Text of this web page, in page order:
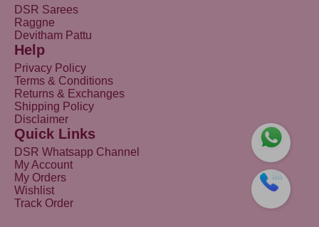
DSR Sarees
Raggne
Devitham Pattu
Help
Privacy Policy
Terms & Conditions
Returns & Exchanges
Shipping Policy
Disclaimer
Quick Links
DSR Whatsapp Channel
My Account
My Orders
Wishlist
Track Order